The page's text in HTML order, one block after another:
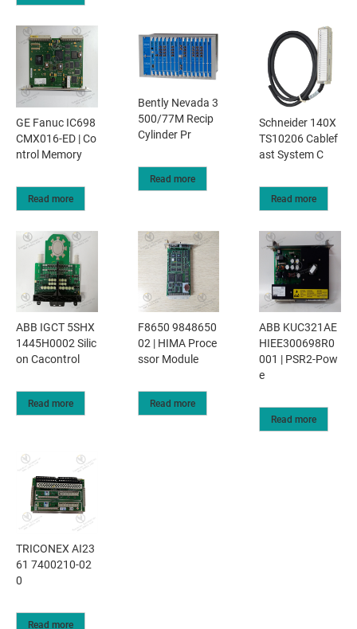
GE Fanuc IC698
CMX016-ED | Co
ntrol Memory
Read more
Bently Nevada 3
500/77M Recip
Cylinder Pr
Read more
Schneider 140X
TS10206 Cablef
ast System C
Read more
ABB IGCT 5SHX
1445H0002 Silic
on Cacontrol
Read more
F8650 9848650
02 | HIMA Proce
ssor Module
Read more
ABB KUC321AE
HIEE300698R0
001 | PSR2-Pow
e
Read more
TRICONEX AI23
61 7400210-02
0
Read more